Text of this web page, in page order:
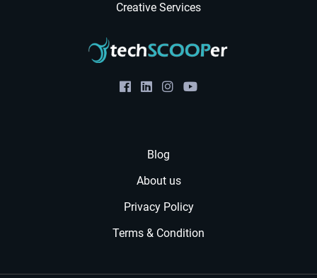
Creative Services
Blog
About us
Privacy Policy
Terms & Condition